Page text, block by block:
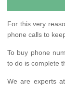
For this very
phone calls to
To buy phone
to do is complete
We are experts